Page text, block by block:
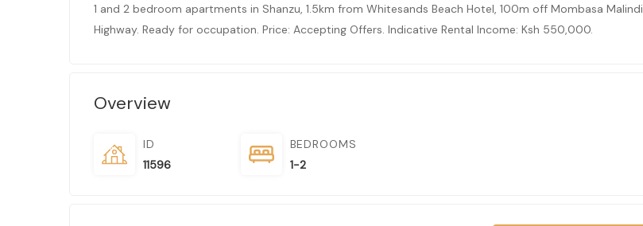
1 and 2 bedroom apartments in Shanzu, 1.5km from Whitesands Beach Hotel, 100m off Mombasa Malindi
Highway. Ready for occupation. Price: Accepting Offers. Indicative Rental Income: Ksh 550,000.
Overview
ID
11596
BEDROOMS
1-2